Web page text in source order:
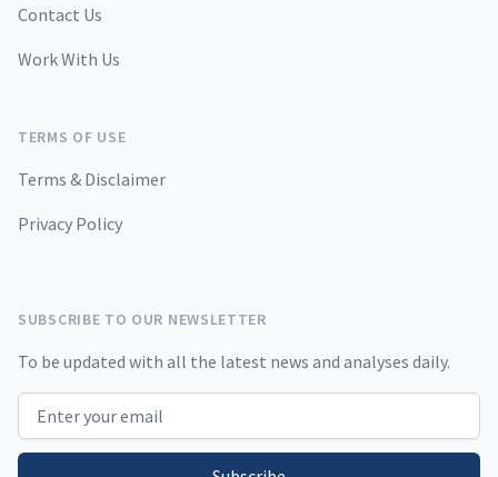
Contact Us
Work With Us
TERMS OF USE
Terms & Disclaimer
Privacy Policy
SUBSCRIBE TO OUR NEWSLETTER
To be updated with all the latest news and analyses daily.
Email address